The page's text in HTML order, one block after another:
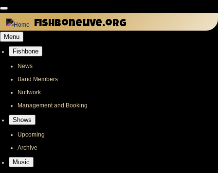
Skip
main
content
fishbonelive.org
Menu
navigation
Fishbone
News
Band Members
Nuttwork
Management and Booking
Shows
Upcoming
Archive
Music